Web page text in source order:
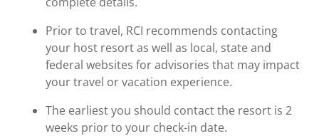
Prior to travel, RCI recommends contacting
your host resort as well as local, state and
federal websites for advisories that may impact
your travel or vacation experience.
The earliest you should contact the resort is 2
weeks prior to your check-in date.